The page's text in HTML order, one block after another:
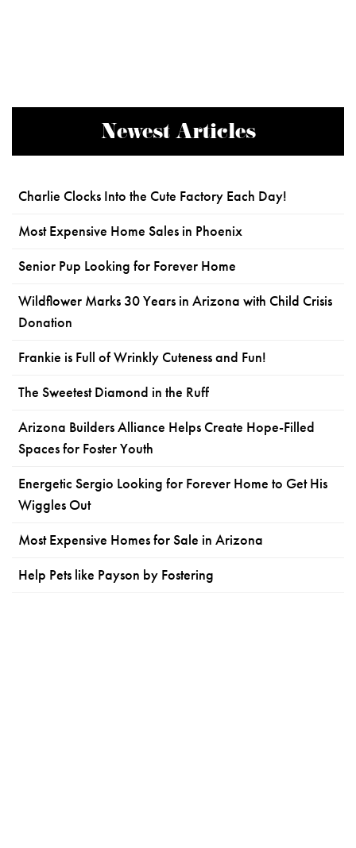
Newest Articles
Charlie Clocks Into the Cute Factory Each Day!
Most Expensive Home Sales in Phoenix
Senior Pup Looking for Forever Home
Wildflower Marks 30 Years in Arizona with Child Crisis
Donation
Frankie is Full of Wrinkly Cuteness and Fun!
The Sweetest Diamond in the Ruff
Arizona Builders Alliance Helps Create Hope-Filled
Spaces for Foster Youth
Energetic Sergio Looking for Forever Home to Get His
Wiggles Out
Most Expensive Homes for Sale in Arizona
Help Pets like Payson by Fostering